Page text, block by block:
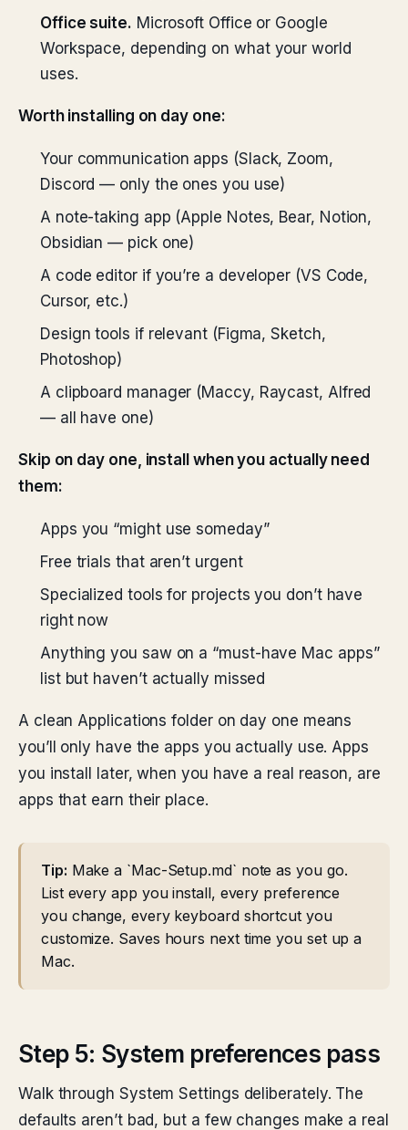
Office suite. Microsoft Office or Google
Workspace, depending on what your world
uses.
Worth installing on day one:
Your communication apps (Slack, Zoom,
Discord — only the ones you use)
A note-taking app (Apple Notes, Bear, Notion,
Obsidian — pick one)
A code editor if you’re a developer (VS Code,
Cursor, etc.)
Design tools if relevant (Figma, Sketch,
Photoshop)
A clipboard manager (Maccy, Raycast, Alfred
— all have one)
Skip on day one, install when you actually need
them:
Apps you “might use someday”
Free trials that aren’t urgent
Specialized tools for projects you don’t have
right now
Anything you saw on a “must-have Mac apps”
list but haven’t actually missed
A clean Applications folder on day one means
you’ll only have the apps you actually use. Apps
you install later, when you have a real reason, are
apps that earn their place.
Tip: Make a `Mac-Setup.md` note as you go.
List every app you install, every preference
you change, every keyboard shortcut you
customize. Saves hours next time you set up a
Mac.
Step 5: System preferences pass
Walk through System Settings deliberately. The
defaults aren’t bad, but a few changes make a real